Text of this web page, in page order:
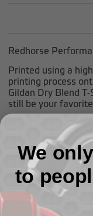
Redhorse
Printed using a
printing process
Gildan Dry Blend
still be your
Sm - 5XL: 100%
SIZING– If you plan
wehighly
normally wear,
machine dried.
We
to